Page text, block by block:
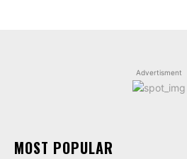
Advertisment
MOST POPULAR